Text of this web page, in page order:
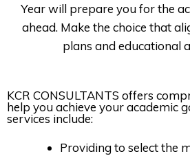
Year will prepare you for the
ahead. Make the choice that
plans and educational
KCR CONSULTANTS offers
help you achieve your academic
services include:
Providing to select the